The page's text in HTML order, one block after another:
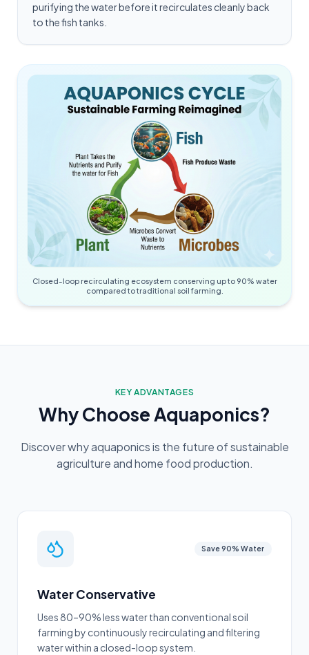
purifying the water before it recirculates cleanly back
to the fish tanks.
Closed-loop recirculating ecosystem conserving up to 90% water
compared to traditional soil farming.
KEY ADVANTAGES
Why Choose Aquaponics?
Discover why aquaponics is the future of sustainable
agriculture and home food production.
Save 90% Water
Water Conservative
Uses 80–90% less water than conventional soil
farming by continuously recirculating and filtering
water within a closed-loop system.